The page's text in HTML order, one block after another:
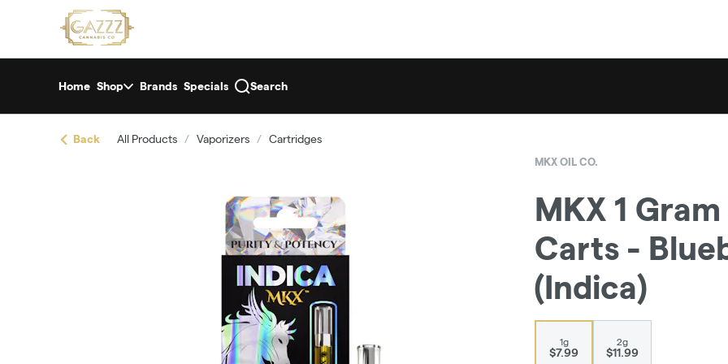
return to dispensary home page
Home Shop Brands Specials Search
Back All Products / Vaporizers / Cartridges
MKX OIL CO.
MKX 1
Carts -
(Indica)
1g
$7.99
2g
$11.99